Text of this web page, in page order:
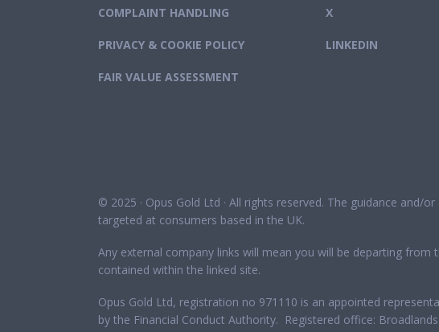
COMPLAINT HANDLING
PRIVACY & COOKIE POLICY
FAIR VALUE ASSESSMENT
X
LINKEDIN
© 2025 · Opus Gold Ltd · All rights reserved. The guidance
targeted at consumers based in the UK.
Any external company links will mean you will be departing
contained within the linked site.
Opus Gold Ltd, registration no 971110 is an appointed
by the Financial Conduct Authority. Registered office: